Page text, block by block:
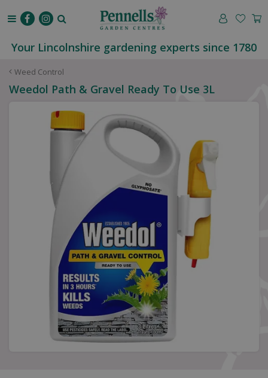
Weed Control
Your Lincolnshire gardening experts since 1780
Weedol Path & Gravel Ready To Use 3L